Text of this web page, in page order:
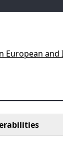
European